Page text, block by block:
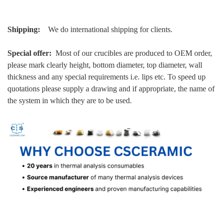
Shipping: We do international shipping for clients.
Special offer: Most of our crucibles are produced to OEM order,
please mark clearly height, bottom diameter, top diameter, wall
thickness and any special requirements i.e. lips etc. To speed up
quotations please supply a drawing and if appropriate, the name of
the system in which they are to be used.